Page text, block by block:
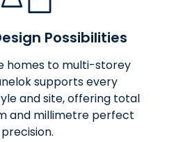
Possibilities
homes to multi-storey
supports every
and site, offering total
and millimetre perfect
precision.